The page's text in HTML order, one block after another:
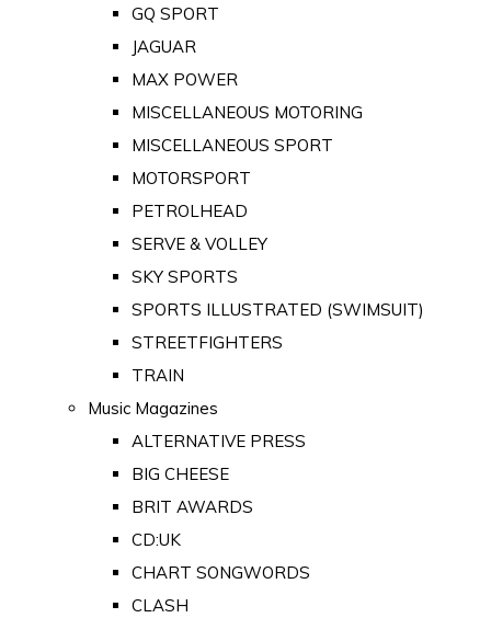
GQ SPORT
JAGUAR
MAX POWER
MISCELLANEOUS MOTORING
MISCELLANEOUS SPORT
MOTORSPORT
PETROLHEAD
SERVE & VOLLEY
SKY SPORTS
SPORTS ILLUSTRATED (SWIMSUIT)
STREETFIGHTERS
TRAIN
Music Magazines
ALTERNATIVE PRESS
BIG CHEESE
BRIT AWARDS
CD:UK
CHART SONGWORDS
CLASH